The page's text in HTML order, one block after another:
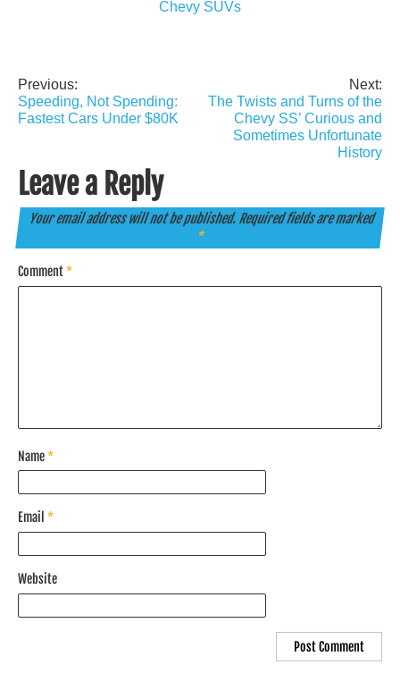
Chevy SUVs
Post
navigation
Previous:
Speeding, Not Spending:
Fastest Cars Under $80K
Next:
The Twists and Turns of the
Chevy SS’ Curious and
Sometimes Unfortunate
History
Leave a Reply
Your email address will not be published. Required fields are marked
*
Comment*
Name*
Email *
Website